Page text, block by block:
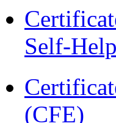
Self-
(CFE)